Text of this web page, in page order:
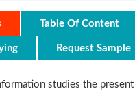
Table Of Content
Request Sample
studies the